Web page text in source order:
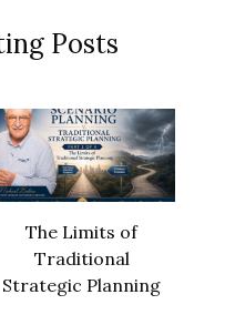
Posts
The Limits of
Traditional
Strategic Planning